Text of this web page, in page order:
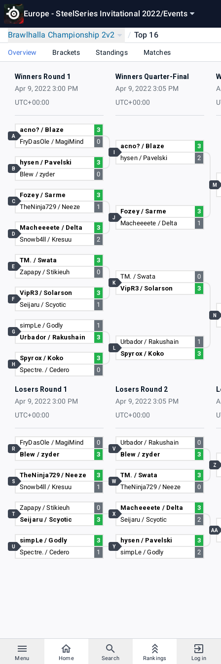
Europe - SteelSeries Invitational 2022/Events
Menu Home Search Rankings Log in
Brawlhalla Championship 2v2 / Top 16
Overview Brackets Standings Matches
Winners Round 1
Apr 9, 2022 3:00 PM
UTC+00:00
Winners Quarter-Final
Apr 9, 2022 3:05 PM
UTC+00:00
acno? / Blaze
3
FryDasOle / MagiMind
0
A
hysen / Pavelski
3
Blew / zyder
0
B
Fozey / Sarme
3
TheNinja729 / Neeze
1
C
Macheeeete / Delta
3
Snowb4ll / Kresuu
2
D
TM. / Swata
3
Zapapy / Stikieuh
0
E
VipR3 / Solarson
3
Seijaru / Scyotic
1
F
simpLe / Godly
1
Urbador / Rakushain
3
G
Spyrox / Koko
3
Spectre. / Cedero
0
H
acno? / Blaze
3
hysen / Pavelski
2
Fozey / Sarme
3
Macheeeete / Delta
1
J
TM. / Swata
0
VipR3 / Solarson
3
K
Urbador / Rakushain
1
Spyrox / Koko
3
L
M
N
Losers Round 1
Apr 9, 2022 3:00 PM
UTC+00:00
Losers Round 2
Apr 9, 2022 3:05 PM
UTC+00:00
FryDasOle / MagiMind
0
Blew / zyder
3
R
TheNinja729 / Neeze
3
Snowb4ll / Kresuu
1
S
Zapapy / Stikieuh
0
Seijaru / Scyotic
3
T
simpLe / Godly
3
Spectre. / Cedero
1
U
Urbador / Rakushain
0
Blew / zyder
3
V
TM. / Swata
3
TheNinja729 / Neeze
0
W
Macheeeete / Delta
3
Seijaru / Scyotic
2
X
hysen / Pavelski
3
simpLe / Godly
2
Y
Z
AA